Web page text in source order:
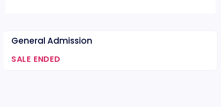
General Admission
SALE ENDED